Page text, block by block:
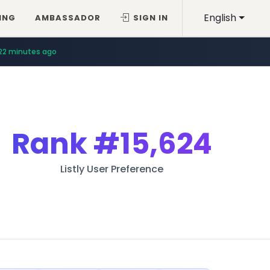
English
AMBASSADOR SIGN IN
minutes ago
Rank#15,624
Listly User Preference